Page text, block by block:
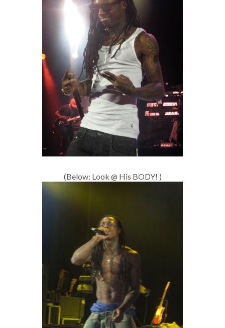
(Below: Look @ His BODY! )